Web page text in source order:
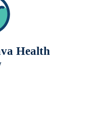
Health